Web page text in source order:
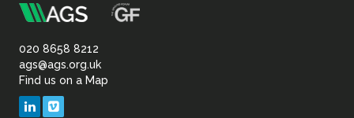
Association
of
Geotechnical
020 8658 8212
ags@ags.org.uk
Find us on a Map
LinkedIn